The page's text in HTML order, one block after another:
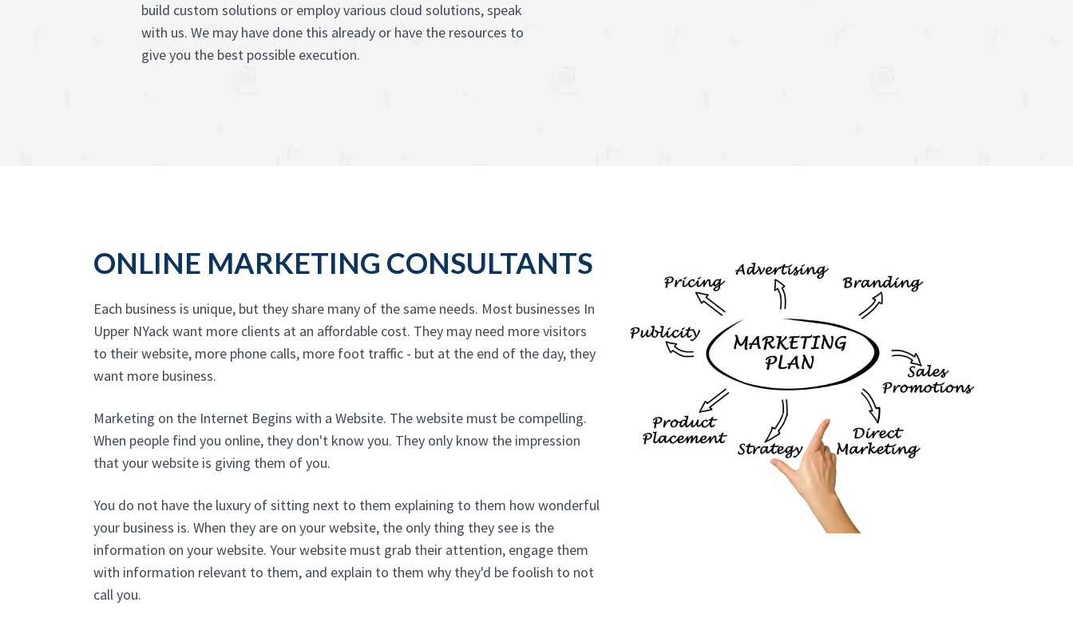
build custom solutions or employ various cloud solutions, speak
with us. We may have done this already or have the resources to
give you the best possible execution.
ONLINE MARKETING CONSULTANTS
Each business is unique, but they share many of the same needs. Most businesses In
Upper NYack want more clients at an affordable cost. They may need more visitors
to their website, more phone calls, more foot traffic - but at the end of the day, they
want more business.
Marketing on the Internet Begins with a Website. The website must be compelling.
When people find you online, they don't know you. They only know the impression
that your website is giving them of you.
You do not have the luxury of sitting next to them explaining to them how wonderful
your business is. When they are on your website, the only thing they see is the
information on your website. Your website must grab their attention, engage them
with information relevant to them, and explain to them why they'd be foolish to not
call you.